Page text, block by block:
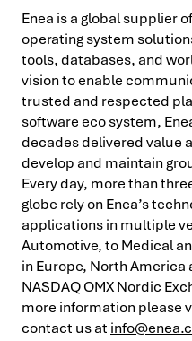
Enea is a global supplier
operating system
tools, databases, and
vision to enable
trusted and respected
software eco system,
decades delivered value
develop and maintain
Every day, more than
globe rely on Enea’s
applications in multiple
Automotive, to Medical
in Europe, North America
NASDAQ OMX Nordic
more information please
contact us at